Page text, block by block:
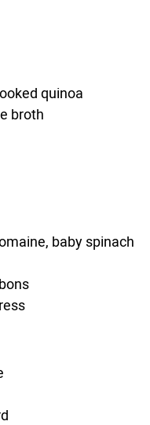
quinoa
broth
baby spinach